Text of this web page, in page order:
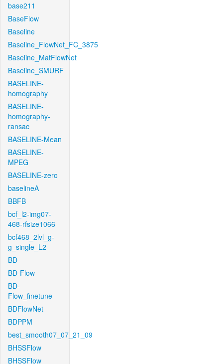
base211
BaseFlow
Baseline
Baseline_FlowNet_FC_3875
Baseline_MatFlowNet
Baseline_SMURF
BASELINE-
homography
BASELINE-
homography-
ransac
BASELINE-Mean
BASELINE-
MPEG
BASELINE-zero
baselineA
BBFB
bcf_l2-img07-
468-rfsize1066
bcf468_2lvl_g-
g_single_L2
BD
BD-Flow
BD-
Flow_finetune
BDFlowNet
BDPPM
best_smooth07_07_21_09
BHSSFlow
BHSSFlow